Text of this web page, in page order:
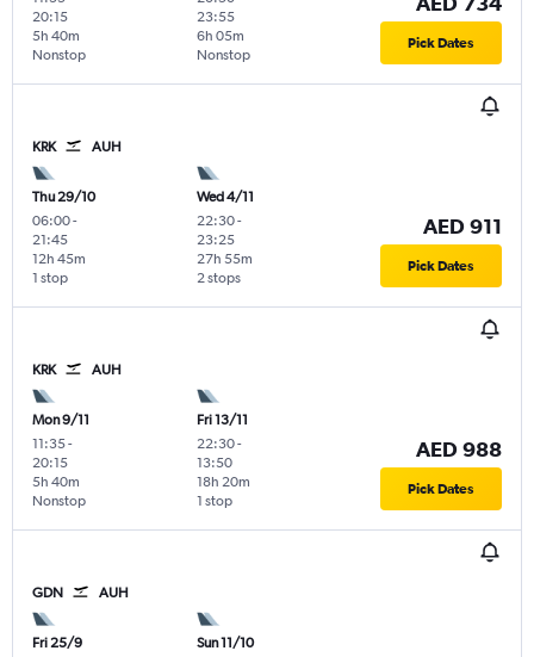
20:15
Nonstop
5h 40m
23:55
Nonstop
6h 05m Pick Dates
KRK AUH
Thu 29/10
06:00-
21:45
1 stop
12h 45m
Wed 4/11
22:30-
23:25
2 stops
27h 55m
AED 911
Pick Dates
KRK AUH
Mon 9/11
11:35-
20:15
Nonstop
5h 40m
Fri 13/11
22:30-
13:50
1 stop
18h 20m
AED 988
Pick Dates
GDN AUH
Fri 25/9
Sun 11/10